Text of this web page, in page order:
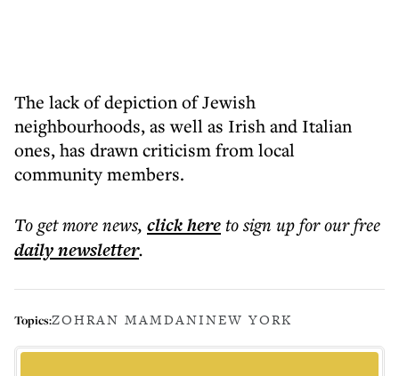
The lack of depiction of Jewish
neighbourhoods, as well as Irish and Italian
ones, has drawn criticism from local
community members.
To get morenews, click hereto sign up for our free
dailynewsletter.
Topics:ZOHRAN MAMDANINEW YORK